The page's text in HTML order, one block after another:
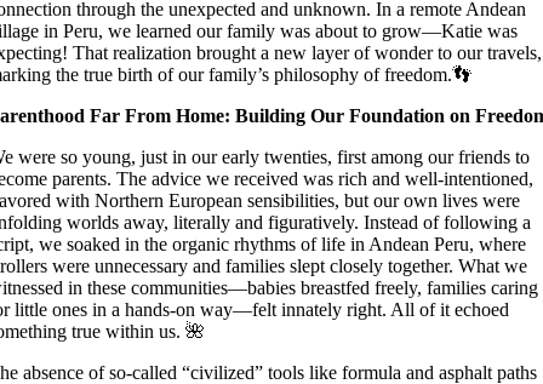
through the unexpected and unknown. In a remote Andean
in Peru, we learned our family was about to grow—Katie was
That realization brought a new layer of wonder to our travels,
the true birth of our family’s philosophy of freedom.👣
Far From Home: Building Our Foundation on
were so young, just in our early twenties, first among our friends to
parents. The advice we received was rich and well-intentioned,
with Northern European sensibilities, but our own lives were
worlds away, literally and figuratively. Instead of following a
we soaked in the organic rhythms of life in Andean Peru, where
were unnecessary and families slept closely together. What we
in these communities—babies breastfed freely, families caring
little ones in a hands-on way—felt innately right. All of it echoed
true within us. 🌺
absence of so-called “civilized” tools like formula and asphalt paths